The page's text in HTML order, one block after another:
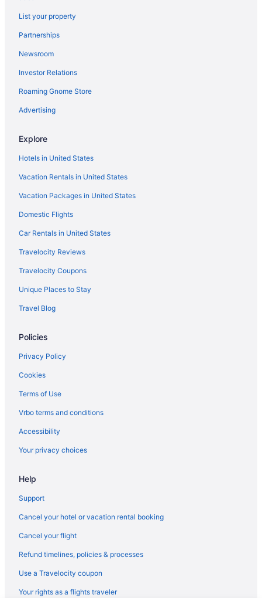
Cheap Hotels in Bozeman
Hotels in Gallatin Gateway
List your property
Partnerships
Newsroom
Investor Relations
Roaming Gnome Store
Advertising
Explore
Hotels in United States
Vacation Rentals in United States
Vacation Packages in United States
Domestic Flights
Car Rentals in United States
Travelocity Reviews
Travelocity Coupons
Unique Places to Stay
Travel Blog
Policies
Privacy Policy
Cookies
Terms of Use
Vrbo terms and conditions
Accessibility
Your privacy choices
Help
Support
Cancel your hotel or vacation rental booking
Cancel your flight
Refund timelines, policies & processes
Use a Travelocity coupon
Your rights as a flights traveler